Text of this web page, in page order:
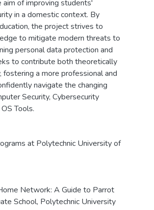
aim of improving students'
in a domestic context. By
the project strives to
to mitigate modern threats to
personal data protection and
to contribute both theoretically
a more professional and
navigate the changing
Security, Cybersecurity
Tools.
at Polytechnic University of
Network: A Guide to Parrot
School, Polytechnic University